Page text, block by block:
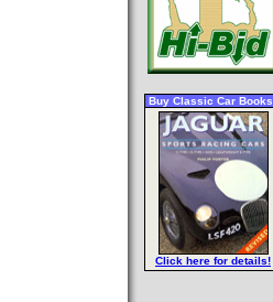
Buy Classic Car
Click here for details!